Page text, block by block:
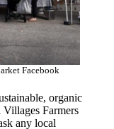
Facebook
organic
Farmers
any local